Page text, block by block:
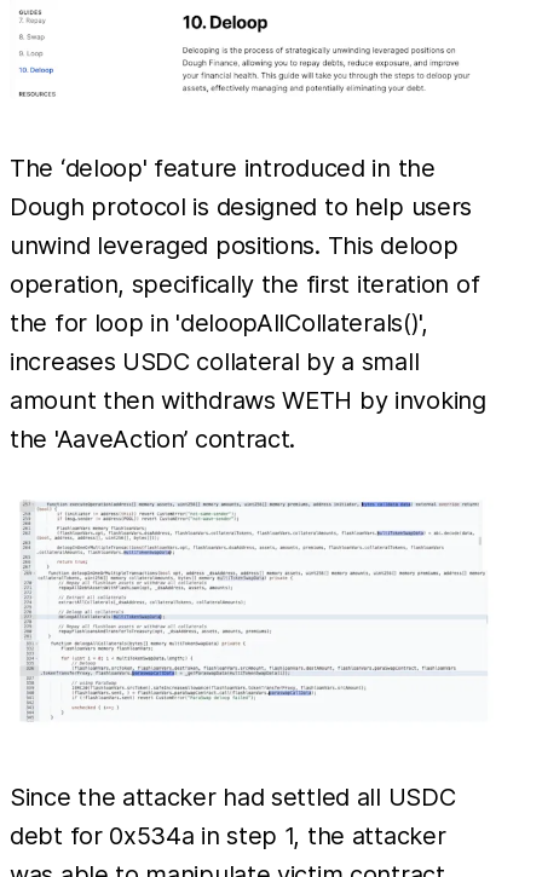
The ‘deloop' feature introduced in the
Dough protocol is designed to help users
unwind leveraged positions. This deloop
operation, specifically the first iteration of
the for loop in 'deloopAllCollaterals()',
increases USDC collateral by a small
amount then withdraws WETH by invoking
the 'AaveAction’ contract.
Since the attacker had settled all USDC
debt for 0x534a in step 1, the attacker